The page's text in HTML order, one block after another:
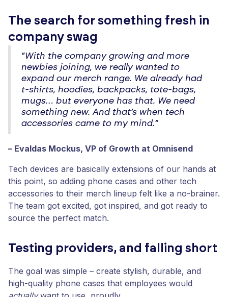
The search for something fresh in
company swag
“With the company growing and more
newbies joining, we really wanted to
expand our merch range. We already had
t-shirts, hoodies, backpacks, tote-bags,
mugs… but everyone has that. We need
something new. And that’s when tech
accessories came to my mind.”
– Evaldas Mockus, VP of Growth at Omnisend
Tech devices are basically extensions of our hands at
this point, so adding phone cases and other tech
accessories to their merch lineup felt like a no-brainer.
The team got excited, got inspired, and got ready to
source the perfect match.
Testing providers, and falling short
The goal was simple – create stylish, durable, and
high-quality phone cases that employees would